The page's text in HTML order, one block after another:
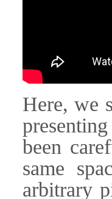
Here, we
been
same
arbitrary